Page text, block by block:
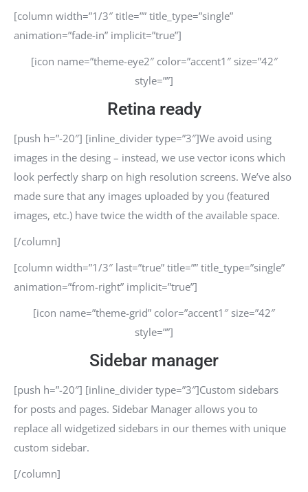
[column width=”1/3″ title=”” title_type=”single”
animation=”fade-in” implicit=”true”]
[icon name=”theme-eye2″ color=”accent1″ size=”42″
style=””]
Retina ready
[push h=”-20″] [inline_divider type=”3″]We avoid using
images in the desing – instead, we use vector icons which
look perfectly sharp on high resolution screens. We’ve also
made sure that any images uploaded by you (featured
images, etc.) have twice the width of the available space.
[/column]
[column width=”1/3″ last=”true” title=”” title_type=”single”
animation=”from-right” implicit=”true”]
[icon name=”theme-grid” color=”accent1″ size=”42″
style=””]
Sidebar manager
[push h=”-20″] [inline_divider type=”3″]Custom sidebars
for posts and pages. Sidebar Manager allows you to
replace all widgetized sidebars in our themes with unique
custom sidebar.
[/column]